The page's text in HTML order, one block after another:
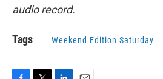
audio record.
Tags Weekend Edition Saturday